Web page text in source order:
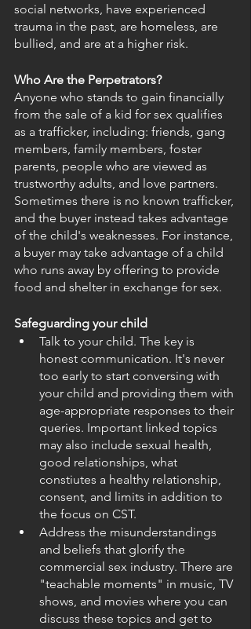
social networks, have experienced
trauma in the past, are homeless, are
bullied, and are at a higher risk.
Who Are the Perpetrators?
Anyone who stands to gain financially
from the sale of a kid for sex qualifies
as a trafficker, including: friends, gang
members, family members, foster
parents, people who are viewed as
trustworthy adults, and love partners.
Sometimes there is no known trafficker,
and the buyer instead takes advantage
of the child's weaknesses. For instance,
a buyer may take advantage of a child
who runs away by offering to provide
food and shelter in exchange for sex.
Safeguarding your child
Talk to your child. The key is
honest communication. It's never
too early to start conversing with
your child and providing them with
age-appropriate responses to their
queries. Important linked topics
may also include sexual health,
good relationships, what
constiutes a healthy relationship,
consent, and limits in addition to
the focus on CST.
Address the misunderstandings
and beliefs that glorify the
commercial sex industry. There are
"teachable moments" in music, TV
shows, and movies where you can
discuss these topics and get to